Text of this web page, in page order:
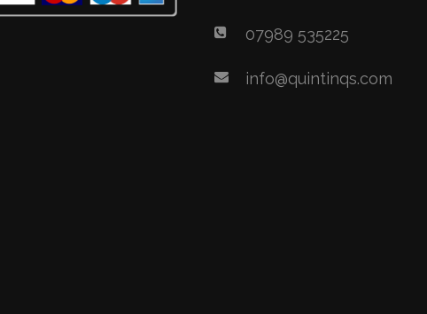
07989 535225
info@quintinqs.com